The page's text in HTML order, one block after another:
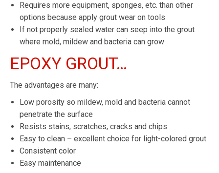
Requires more equipment, sponges, etc. than other
options because apply grout wear on tools
If not properly sealed water can seep into the grout
where mold, mildew and bacteria can grow
EPOXY GROUT…
The advantages are many:
Low porosity so mildew, mold and bacteria cannot
penetrate the surface
Resists stains, scratches, cracks and chips
Easy to clean – excellent choice for light-colored grout
Consistent color
Easy maintenance